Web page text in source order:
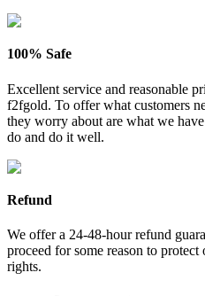
100% Safe
Excellent service and reasonable
f2fgold. To offer what customers
they worry about are what we
do and do it well.
Refund
We offer a 24-48-hour refund
proceed for some reason to protect
rights.